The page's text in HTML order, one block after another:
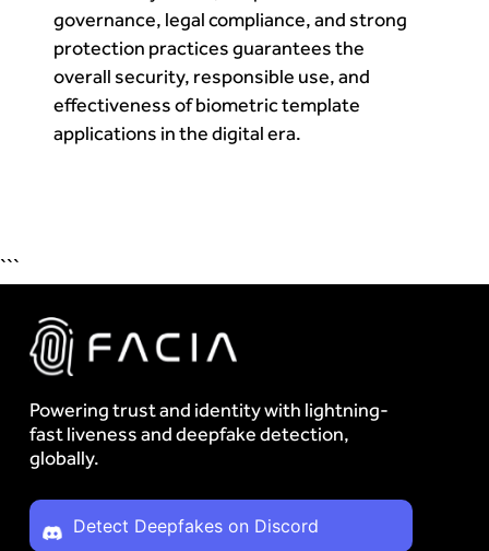
governance, legal compliance, and strong
protection practices guarantees the
overall security, responsible use, and
effectiveness of biometric template
applications in the digital era.
```
Powering trust and identity with lightning-
fast liveness and deepfake detection,
globally.
Detect Deepfakes on Discord